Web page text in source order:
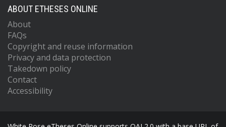
ABOUT ETHESES ONLINE
About
FAQs
Copyright and reuse information
Privacy and data protection
Takedown policy
Contact
Accessibility